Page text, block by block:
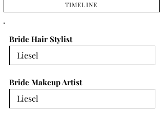
TIMELINE
Bride Hair Stylist
Bride Makeup Artist